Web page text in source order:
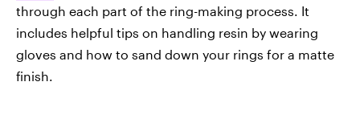
through each part of the ring-making process. It
includes helpful tips on handling resin by wearing
gloves and how to sand down your rings for a matte
finish.